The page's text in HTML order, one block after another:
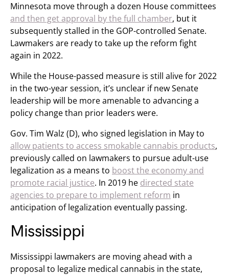
Minnesota move through a dozen House committees
and then get approval by the full chamber, but it
subsequently stalled in the GOP-controlled Senate.
Lawmakers are ready to take up the reform fight
again in 2022.
While the House-passed measure is still alive for 2022
in the two-year session, it’s unclear if new Senate
leadership will be more amenable to advancing a
policy change than prior leaders were.
Gov. Tim Walz (D), who signed legislation in May to
allow patients to access smokable cannabis products,
previously called on lawmakers to pursue adult-use
legalization as a means to boost the economy and
promote racial justice. In 2019 he directed state
agencies to prepare to implement reform in
anticipation of legalization eventually passing.
Mississippi
Mississippi lawmakers are moving ahead with a
proposal to legalize medical cannabis in the state,